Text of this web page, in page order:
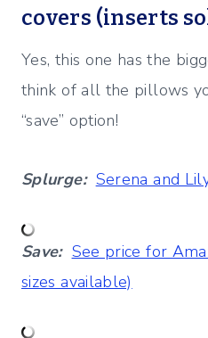
covers (inserts
Yes, this one has the
think of all the pillows
“save” option!
Splurge: Serena and
Save: See price for
sizes available)